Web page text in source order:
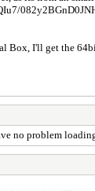
Box, I'll get the
no problem